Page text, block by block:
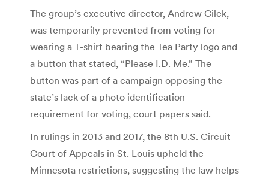
The group’s executive director, Andrew Cilek,
was temporarily prevented from voting for
wearing a T-shirt bearing the Tea Party logo and
a button that stated, “Please I.D. Me.” The
button was part of a campaign opposing the
state’s lack of a photo identification
requirement for voting, court papers said.
In rulings in 2013 and 2017, the 8th U.S. Circuit
Court of Appeals in St. Louis upheld the
Minnesota restrictions, suggesting the law helps